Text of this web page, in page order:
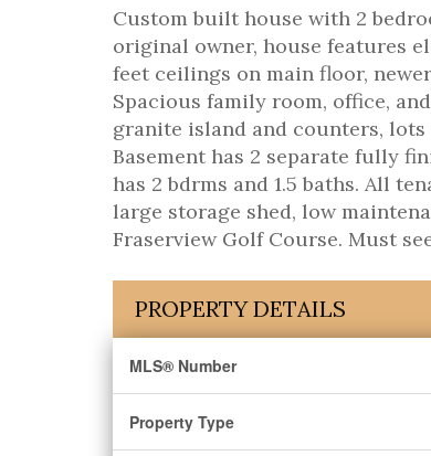
Custom built house with 2
original owner, house features
feet ceilings on main floor,
Spacious family room, office,
granite island and counters,
Basement has 2 separate fully
has 2 bdrms and 1.5 baths. All
large storage shed, low
Fraserview Golf Course. Must
PROPERTY DETAILS
MLS® Number
Property Type